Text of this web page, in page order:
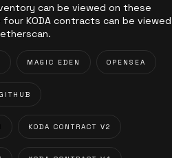
can be viewed on these
KODA contracts can be viewed
MAGIC EDEN OPENSEA
GITHUB
KODA CONTRACT V2